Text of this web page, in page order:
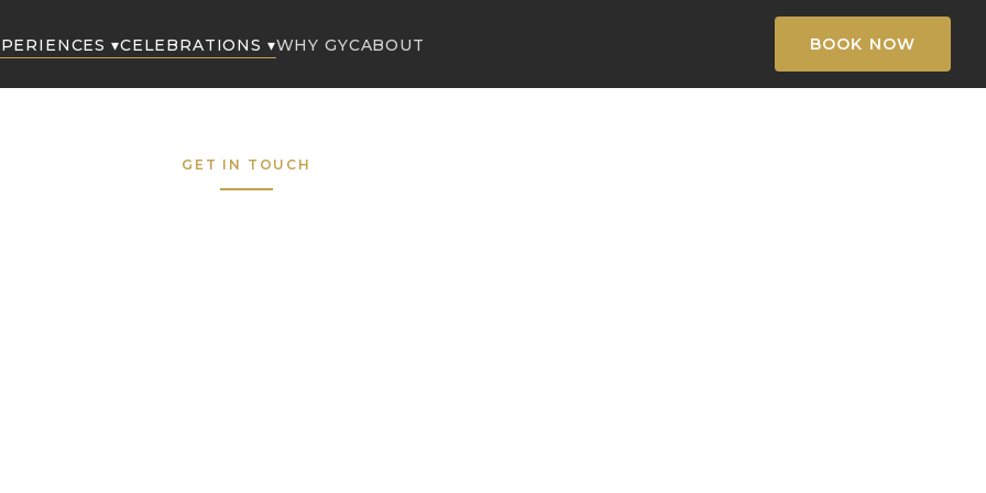
▾CELEBRATIONS ▾WHY GYCABOUT BOOK NOW
GET IN TOUCH